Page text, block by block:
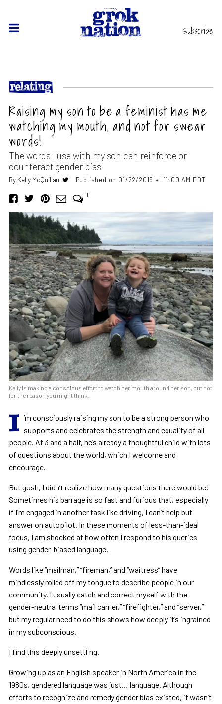
Subscribe
Raising my son to be a feminist has me
watching my mouth, and not for swear
words!
The words I use with my son can reinforce or
counteract gender bias
By Kelly McQuillan Published on 01/22/2019 at 11:00 AM EDT
1
Kelly is making a conscious effort to watch her mouth around her son, but not
for the reason you might think.
I ’m consciously raising my son to be a strong person who
supports and celebrates the strength and equality of all
people. At 3 and a half, he’s already a thoughtful child with lots
of questions about the world, which I welcome and
encourage.
But gosh, I didn’t realize how many questions there would be!
Sometimes his barrage is so fast and furious that, especially
if I’m engaged in another task like driving, I can’t help but
answer on autopilot. In these moments of less-than-ideal
focus, I am shocked at how often I respond to his queries
using gender-biased language.
Words like “mailman,” “fireman,” and “waitress” have
mindlessly rolled off my tongue to describe people in our
community. I usually catch and correct myself with the
gender-neutral terms “mail carrier,” “firefighter,” and “server,”
but my regular need to do this shows how deeply it’s ingrained
in my subconscious.
I find this deeply unsettling.
Growing up as an English speaker in North America in the
1980s, gendered language was just… language. Although
efforts to recognize and remedy gender bias existed, it wasn’t